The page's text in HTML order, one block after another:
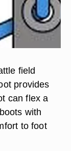
field
provides
can flex a
with
to foot